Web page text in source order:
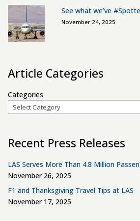
See what we’ve
November 24, 2025
Article Categories
Categories
Recent Press Releases
LAS Serves More Than 4.8 Million
November 26, 2025
F1 and Thanksgiving Travel Tips at LAS
November 17, 2025